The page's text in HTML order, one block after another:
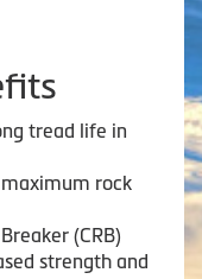
tread life in
rock
(CRB)
strength and